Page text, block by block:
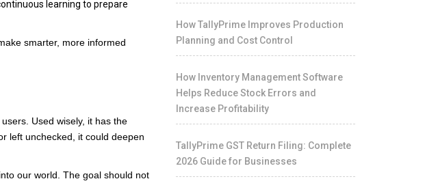
learning to prepare
smarter, more informed
Used wisely, it has the
left unchecked, it could deepen
our world. The goal should not
How TallyPrime Improves Production
Planning and Cost Control
How Inventory Management Software
Helps Reduce Stock Errors and
Increase Profitability
TallyPrime GST Return Filing: Complete
2026 Guide for Businesses